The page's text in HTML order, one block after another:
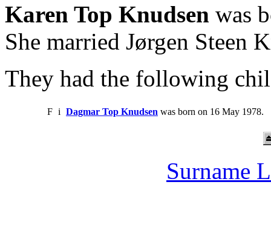
Karen Top Knudsen was
She married Jørgen Steen
They had the following
F i Dagmar Top Knudsen was born on 16 May 1978.
Surname